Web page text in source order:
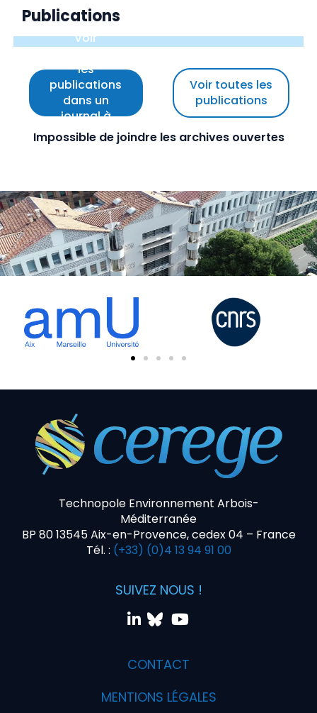
Publications
Voir
les
publications
dans un
journal à
comité de
Voir toutes les
publications
Impossible de joindre les archives ouvertes
Technopole Environnement Arbois-
Méditerranée
BP 80 13545 Aix-en-Provence, cedex 04 – France
Tél. : (+33) (0)4 13 94 91 00
SUIVEZ NOUS !
CONTACT
MENTIONS LÉGALES